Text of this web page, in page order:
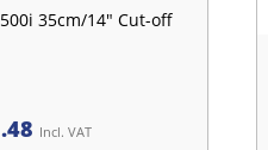
35cm/14" Cut-off
Incl. VAT